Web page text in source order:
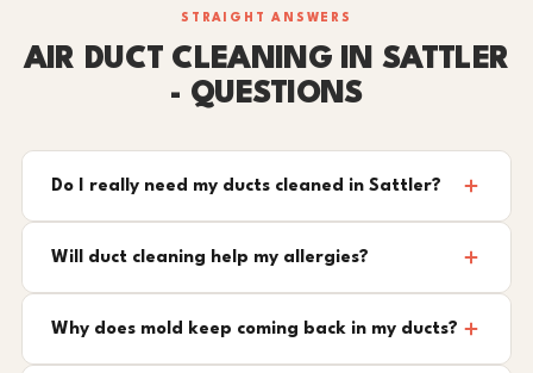
STRAIGHT ANSWERS
AIR DUCT CLEANING IN SATTLER
- QUESTIONS
Do I really need my ducts cleaned in Sattler?
Will duct cleaning help my allergies?
Why does mold keep coming back in my ducts?